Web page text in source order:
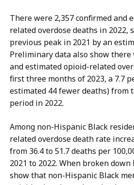
o
n
t
i
,
A
s
s
s
t
a
n
t
l
e
e
n
C
o
n
t
i
,
A
s
s
i
There were 2,357 confirmed and
related overdose deaths in 2022,
previous peak in 2021 by an
Preliminary data also show there
and estimated opioid-related
first three months of 2023, a 7.7
estimated 44 fewer deaths) from
period in 2022.
Among non-Hispanic Black
related overdose death rate
from 36.4 to 51.7 deaths per
2021 to 2022. When broken down
show that non-Hispanic Black